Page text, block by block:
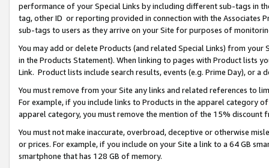
performance of your Special Links by including different sub-tags in
tag, other ID or reporting provided in connection with the Associates
sub-tags to users as they arrive on your Site for purposes of
You may add or delete Products (and related Special Links) from
in the Products Statement). When linking to pages with Product lists
Link. Product lists include search results, events (e.g. Prime Day), or a
You must remove from your Site any links and related references to
For example, if you include links to Products in the apparel category
apparel category, you must remove the mention of the 15% discount
You must not make inaccurate, overbroad, deceptive or otherwise
or prices. For example, if you include on your Site a link to a 64 GB
smartphone that has 128 GB of memory.